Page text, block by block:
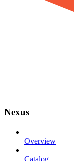
Nexus
Overview
Catalog